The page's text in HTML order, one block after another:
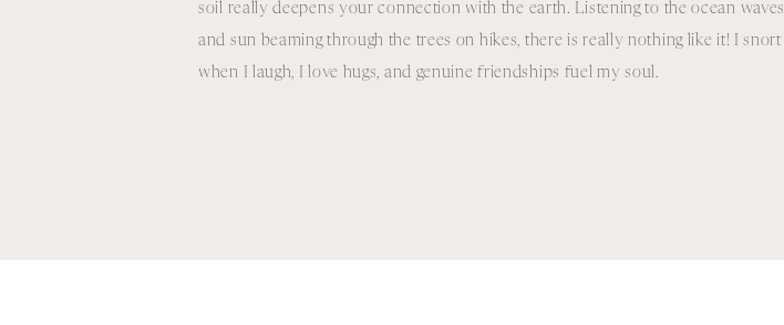
soil really deepens your connection with the earth. Listening to the ocean waves
and sun beaming through the trees on hikes, there is really nothing like it! I snort
when I laugh, I love hugs, and genuine friendships fuel my soul.